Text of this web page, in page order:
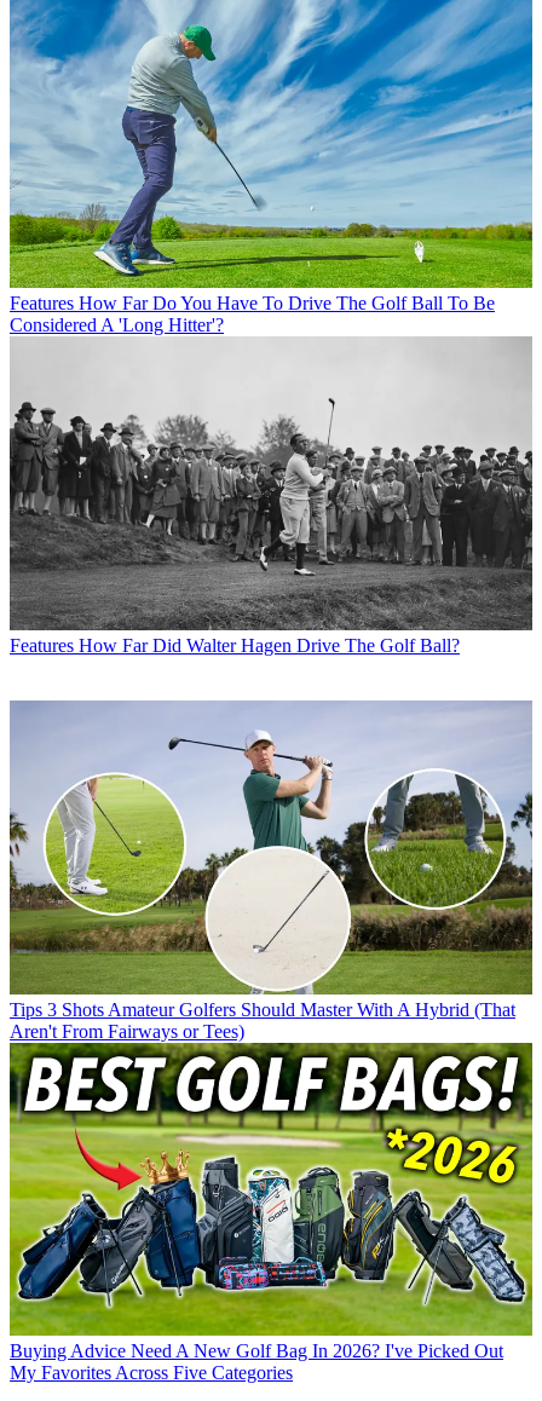
Features How Far Do You Have To Drive The Golf Ball To Be
Considered A 'Long Hitter'?
Features How Far Did Walter Hagen Drive The Golf Ball?
Tips 3 Shots Amateur Golfers Should Master With A Hybrid (That
Aren't From Fairways or Tees)
Buying Advice Need A New Golf Bag In 2026? I've Picked Out
My Favorites Across Five Categories